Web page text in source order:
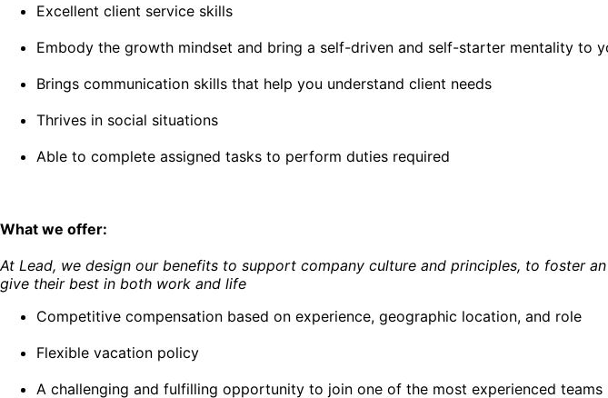
Excellent client service skills
Embody the growth mindset and bring a self-driven and self-starter mentality to
Brings communication skills that help you understand client needs
Thrives in social situations
Able to complete assigned tasks to perform duties required
What we offer:
At Lead, we design our benefits to support company culture and principles, to foster
give their best in both work and life
Competitive compensation based on experience, geographic location, and role
Flexible vacation policy
A challenging and fulfilling opportunity to join one of the most experienced